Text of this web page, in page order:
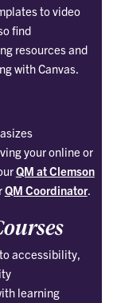
to video
find
resources and
with Canvas.
your online or
QM at Clemson
QM Coordinator.
accessibility,
learning